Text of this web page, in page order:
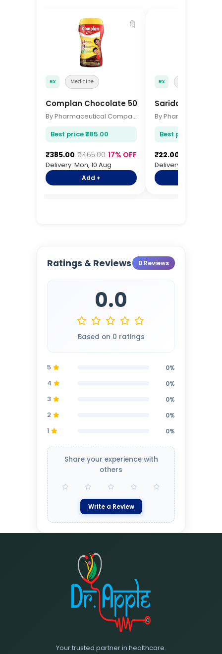
🔖
Rx Medicine
Complan Chocolate 500gm
By Pharmaceutical Company
Best price ₹385.00
₹385.00 ₹465.00 17% OFF
Delivery: Mon, 10 Aug
Add +
Rx
Saridon Tablets
Best price ₹22.00
₹22.00
Delivery: Mon, 10 Aug
Ratings & Reviews 0 Reviews
0.0
Based on 0 ratings
5
0%
4
0%
3
0%
2
0%
1
0%
Share your experience with
others
Write a Review
Your trusted partner in healthcare.